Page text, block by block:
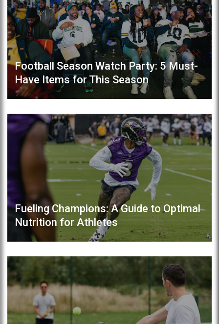
Football Season Watch Party: 5 Must-
Have Items for This Season
Fueling Champions: A Guide to Optimal
Nutrition for Athletes